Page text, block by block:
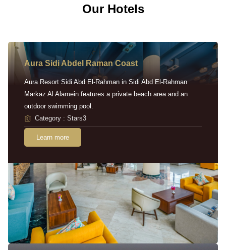
Our Hotels
Aura Sidi Abdel Raman Coast
Aura Resort Sidi Abd El-Rahman in Sidi Abd El-Rahman
Markaz Al Alamein features a private beach area and an
outdoor swimming pool.
Category : Stars3
Learn more